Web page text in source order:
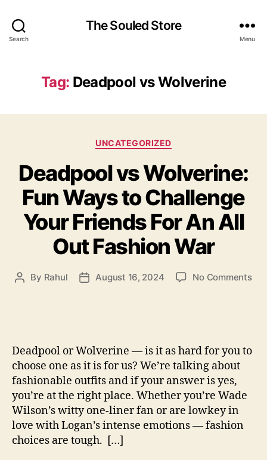
Search
The Souled Store
Menu
Tag: Deadpool vs Wolverine
Categories
UNCATEGORIZED
Deadpool vs Wolverine:
Fun Ways to Challenge
Your Friends For An All
Out Fashion War
Post
By Rahul
PostAugust 16, 2024 No Commentson
to
Deadpool or Wolverine — is it as hard for you to
choose one as it is for us? We’re talking about
fashionable outfits and if your answer is yes,
you’re at the right place. Whether you’re Wade
Wilson’s witty one-liner fan or are lowkey in
love with Logan’s intense emotions — fashion
choices are tough. […]